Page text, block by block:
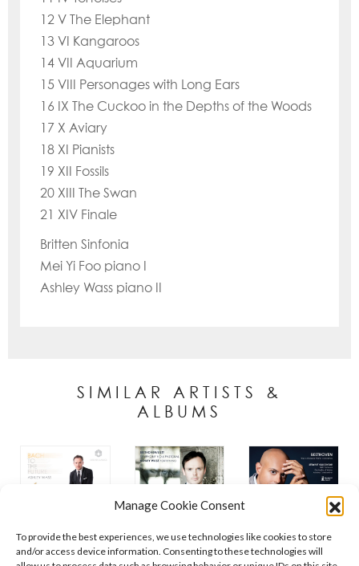
Manage Cookie Consent
To provide the best experiences, we use technologies like cookies to store
and/or access device information. Consenting to these technologies will
12 V The Elephant
13 VI Kangaroos
14 VII Aquarium
15 VIII Personages with Long Ears
16 IX The Cuckoo in the Depths of the Woods
17 X Aviary
18 XI Pianists
19 XII Fossils
20 XIII The Swan
21 XIV Finale
Britten Sinfonia
Mei Yi Foo piano I
Ashley Wass piano II
SIMILAR ARTISTS &
ALBUMS